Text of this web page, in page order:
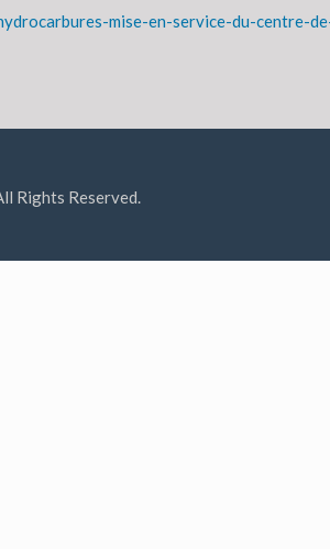
mise-en-service-du-centre-
Rights Reserved.